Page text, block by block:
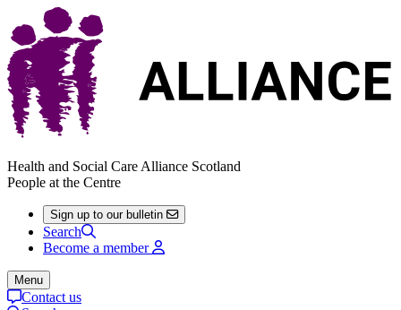
Health and Social Care Alliance Scotland
People at the Centre
Sign up to our bulletin
Search
Become a member
Menu
Contact us